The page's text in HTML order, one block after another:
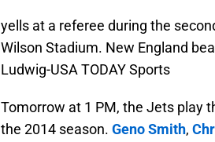
yells at a referee during the
Wilson Stadium. New England
Ludwig-USA TODAY Sports
Tomorrow at 1 PM, the Jets play
the 2014 season. Geno Smith,